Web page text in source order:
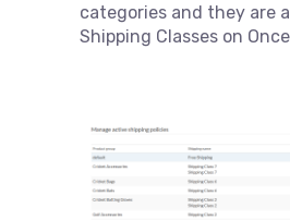
categories and they are
Shipping Classes on